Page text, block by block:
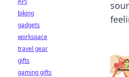
biking
gadgets
workspace
travel gear
gifts
gaming gifts